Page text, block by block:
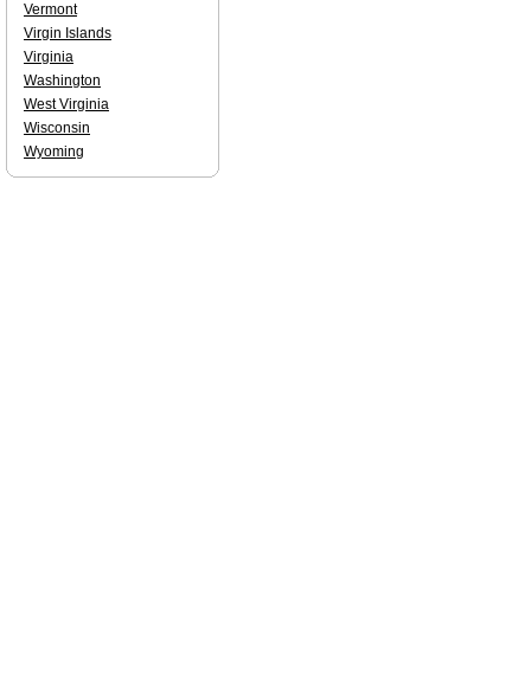
Vermont
Virgin Islands
Virginia
Washington
West Virginia
Wisconsin
Wyoming